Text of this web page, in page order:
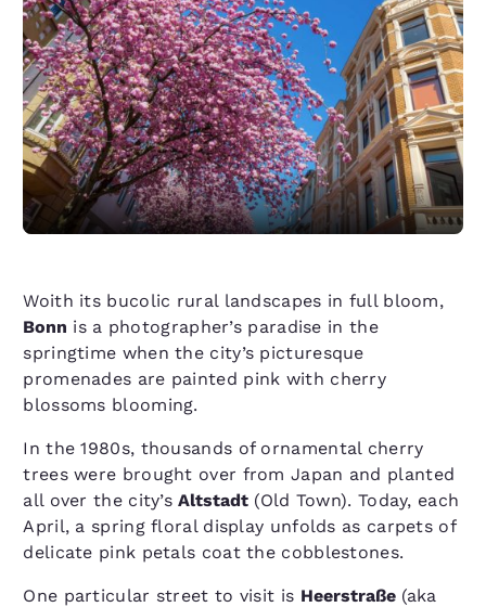
Woith its bucolic rural landscapes in full bloom,
Bonn is a photographer’s paradise in the
springtime when the city’s picturesque
promenades are painted pink with cherry
blossoms blooming.
In the 1980s, thousands of ornamental cherry
trees were brought over from Japan and planted
all over the city’sAltstadt (Old Town). Today, each
April, a spring floral display unfolds as carpets of
delicate pink petals coat the cobblestones.
One particular street to visit is Heerstraße (aka